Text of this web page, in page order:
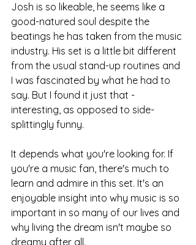
Josh is so likeable, he seems like a
good-natured soul despite the
beatings he has taken from the music
industry. His set is a little bit different
from the usual stand-up routines and
I was fascinated by what he had to
say. But I found it just that -
interesting, as opposed to side-
splittingly funny.
It depends what you're looking for. If
you're a music fan, there's much to
learn and admire in this set. It's an
enjoyable insight into why music is so
important in so many of our lives and
why living the dream isn't maybe so
dreamy after all.